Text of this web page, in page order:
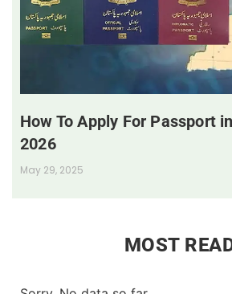
How To Apply For Passport
2026
May 29, 2025
MOST